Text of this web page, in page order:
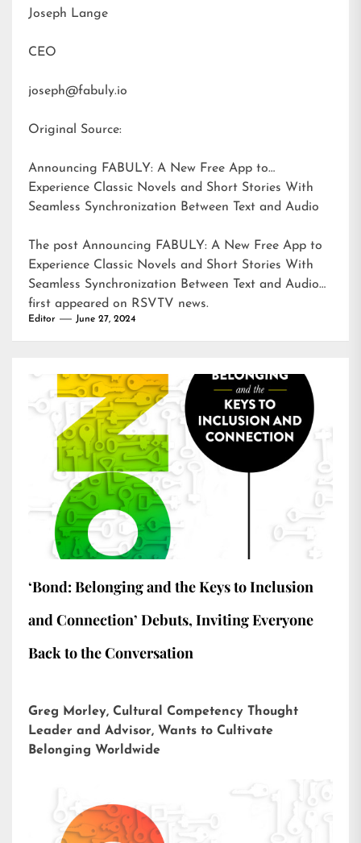
Joseph Lange
CEO
joseph@fabuly.io
Original Source:
Announcing FABULY: A New Free App to
Experience Classic Novels and Short Stories With
Seamless Synchronization Between Text and Audio
The post Announcing FABULY: A New Free App to
Experience Classic Novels and Short Stories With
Seamless Synchronization Between Text and Audio
first appeared on RSVTV news.
Editor June 27, 2024
‘Bond: Belonging and the Keys to Inclusion
and Connection’ Debuts, Inviting Everyone
Back to the Conversation
Greg Morley, Cultural Competency Thought
Leader and Advisor, Wants to Cultivate
Belonging Worldwide